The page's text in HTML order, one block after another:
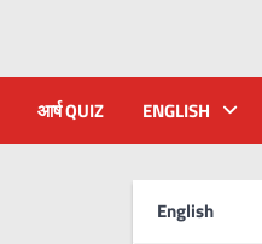
आर्ष QUIZ ENGLISH
English